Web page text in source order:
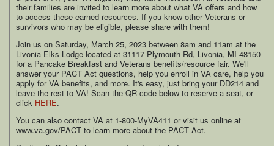
their families are invited to learn more about what VA offers and how
to access these earned resources. If you know other Veterans or
survivors who may be eligible, please share with them!
Join us on Saturday, March 25, 2023 between 8am and 11am at the
Livonia Elks Lodge located at 31117 Plymouth Rd, Livonia, MI 48150
for a Pancake Breakfast and Veterans benefits/resource fair. We'll
answer your PACT Act questions, help you enroll in VA care, help you
apply for VA benefits, and more. It's easy, just bring your DD214 and
leave the rest to VA! Scan the QR code below to reserve a seat, or
click HERE.
You can also contact VA at 1-800-MyVA411 or visit us online at
www.va.gov/PACT to learn more about the PACT Act.